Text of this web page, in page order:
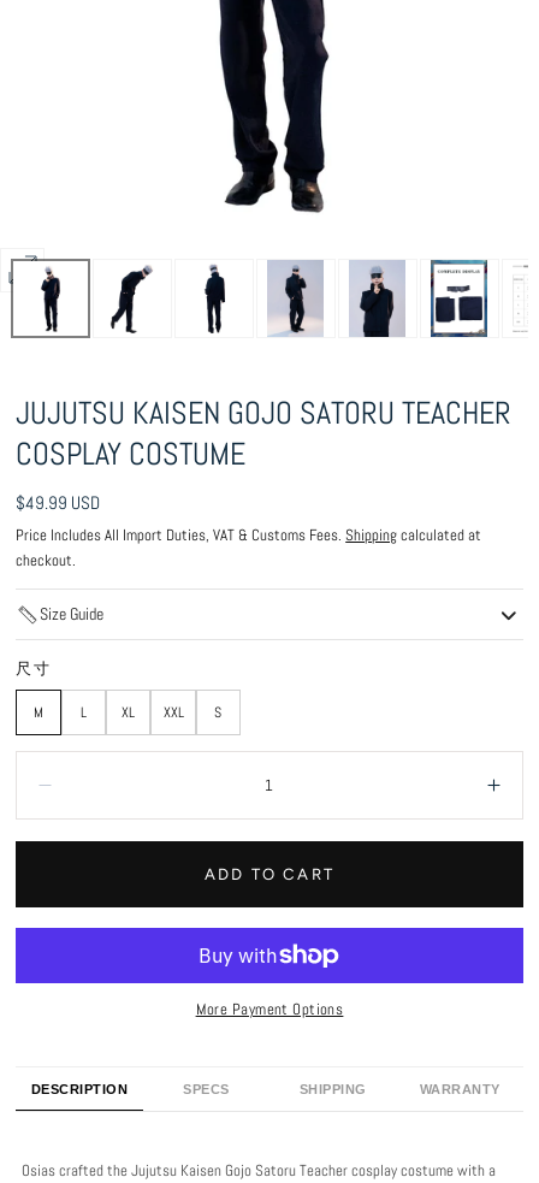
Open
media
1
modal
JUJUTSU KAISEN GOJO SATORU TEACHER
COSPLAY COSTUME
Regular
price
$49.99 USD
Price Includes All Import Duties, VAT & Customs Fees.Shippingcalculated at
checkout.
Size Guide
尺寸
M L XL XXL S
ADD TO CART
More Payment Options
DESCRIPTION SPECS SHIPPING WARRANTY
Osias crafted the Jujutsu Kaisen Gojo Satoru Teacher cosplay costume with a